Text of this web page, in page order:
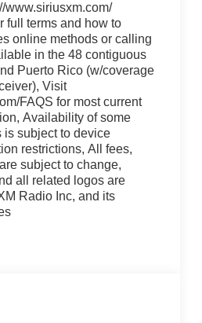
www.siriusxm.com/
full terms and how to
online methods or calling
in the 48 contiguous
Puerto Rico (w/coverage
Visit
FAQS for most current
Availability of some
is subject to device
restrictions, All fees,
subject to change,
all related logos are
Radio Inc, and its